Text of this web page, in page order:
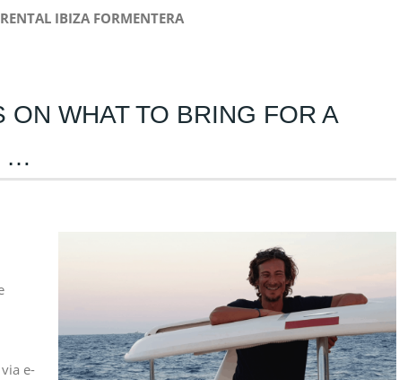
IBIZA FORMENTERA
ON WHAT TO BRING FOR A
…
e-